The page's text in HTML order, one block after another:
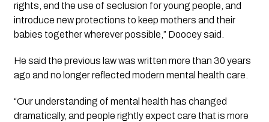
rights, end the use of seclusion for young people, and
introduce new protections to keep mothers and their
babies together wherever possible,” Doocey said.
He said the previous law was written more than 30 years
ago and no longer reflected modern mental health care.
“Our understanding of mental health has changed
dramatically, and people rightly expect care that is more